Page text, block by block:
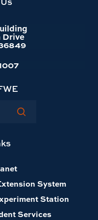
Drive
System
Station
Services